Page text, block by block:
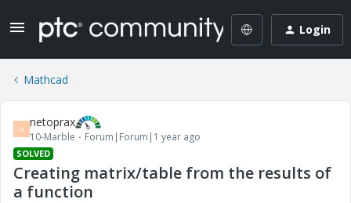
Login
Mathcad
N netoprax
10-Marble Forum|Forum|1 year ago
SOLVED
Creating matrix/table from the results of
a function